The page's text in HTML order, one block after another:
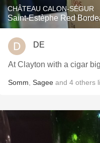
CHÂTEAU CALON-SÉGUR
Saint-Estèphe Red
DE
At Clayton with a cigar
Somm Sagee and 4 others